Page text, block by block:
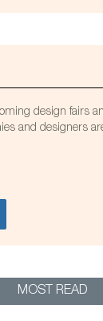
design fairs
and designers
MOST READ